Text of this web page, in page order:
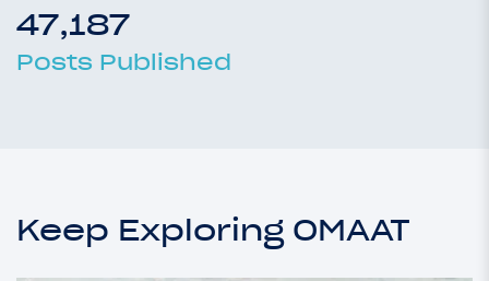
47,187
Posts Published
Keep Exploring OMAAT